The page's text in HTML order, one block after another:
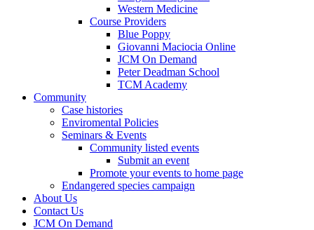
Western Medicine
Course Providers
Blue Poppy
Giovanni Maciocia Online
JCM On Demand
Peter Deadman School
TCM Academy
Community
Case histories
Enviromental Policies
Seminars & Events
Community listed events
Submit an event
Promote your events to home page
Endangered species campaign
About Us
Contact Us
JCM On Demand